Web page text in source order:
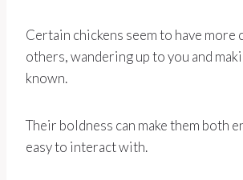
Certain chickens seem to have more
others, wandering up to you and
known.
Their boldness can make them both
easy to interact with.